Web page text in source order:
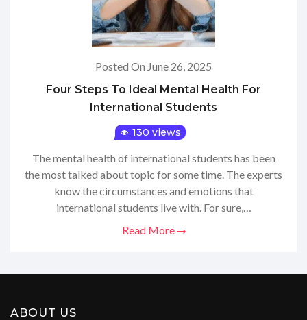
Posted On June 26, 2025
Four Steps To Ideal Mental Health For
International Students
130 views
The mental health of international students has been
the most talked about topic for some time. The experts
know the circumstances and emotions that
international students live with. For sure,…
Read More
ABOUT US